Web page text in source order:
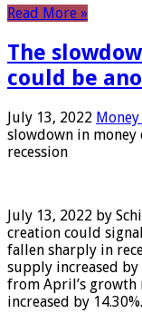
Read More »
The
could be
July 13, 2022
slowdown in
recession
July 13, 2022 by
creation could
fallen sharply in
supply increased by
from April’s growth
increased by